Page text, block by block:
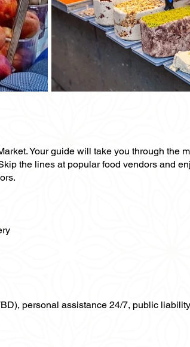
Your guide will take you through the
the lines at popular food vendors and
personal assistance 24/7, public